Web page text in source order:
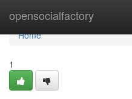
opensocialfactory
Home
Home
1